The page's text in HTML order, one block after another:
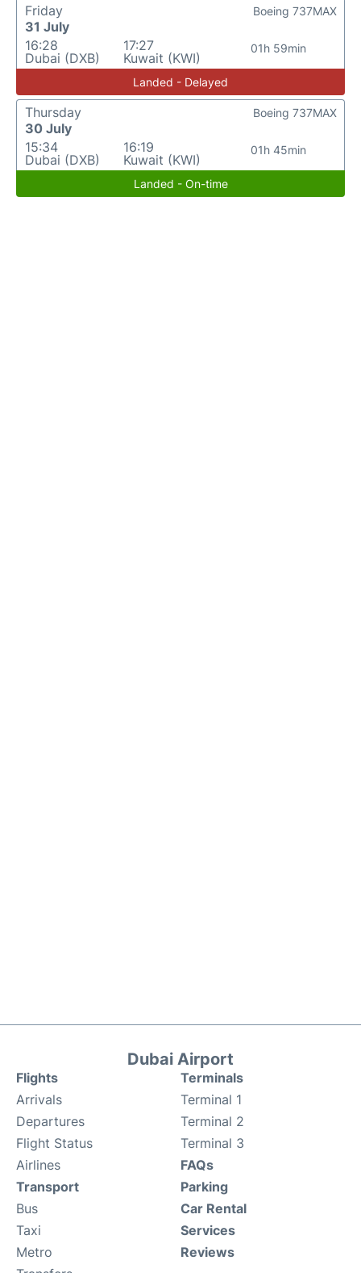
Friday
31 July
16:28
Dubai (DXB)
17:27
Kuwait (KWI)
01h 59min
Boeing 737MAX
Landed - Delayed
Thursday
30 July
15:34
Dubai (DXB)
16:19
Kuwait (KWI)
01h 45min
Boeing 737MAX
Landed - On-time
Dubai Airport
Flights
Arrivals
Departures
Flight Status
Airlines
Terminals
Terminal 1
Terminal 2
Terminal 3
FAQs
Transport
Bus
Taxi
Metro
Parking
Car Rental
Services
Reviews